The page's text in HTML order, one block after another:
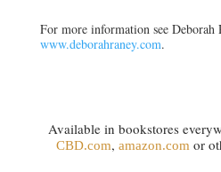
For more information see Deborah
www.deborahraney.com.
Available in bookstores
CBD.com, amazon.comor